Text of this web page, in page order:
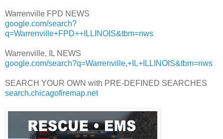
Warrenville FPD NEWS
google.com/search?
q=Warrenville+FPD++ILLINOIS&tbm=nws
Warrenville, IL NEWS
google.com/search?q=Warrenville,+IL+ILLINOIS&tbm=nws
SEARCH YOUR OWN with PRE-DEFINED SEARCHES
search.chicagofiremap.net